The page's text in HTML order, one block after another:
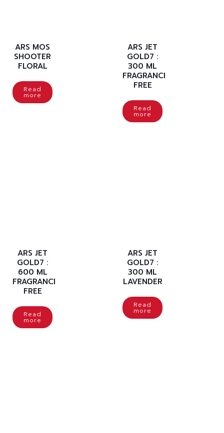
ARS MOS
SHOOTER
FLORAL
Read
more
ARS JET
GOLD7 :
300 ML
FRAGRANCE
FREE
Read
more
ARS JET
GOLD7 :
600 ML
FRAGRANCE
FREE
Read
more
ARS JET
GOLD7 :
300 ML
LAVENDER
Read
more